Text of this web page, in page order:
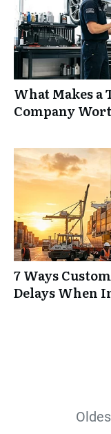
What Makes a
Company
7 Ways
Delays When